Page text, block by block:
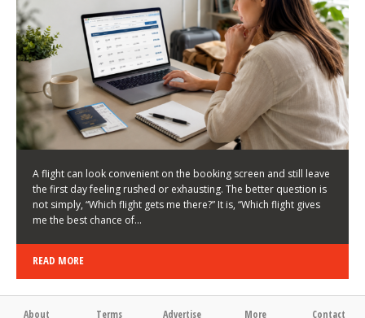
HOW TO CHOOSE A FLIGHT THAT ENHANCES THE
FIRST DAY OF YOUR TRIP
KEITH WALLER
03/08/2026